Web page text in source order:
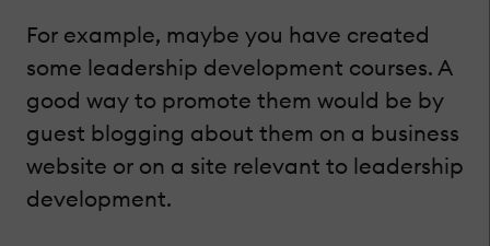
For example, maybe you have created
some leadership development courses. A
good way to promote them would be by
guest blogging about them on a business
website or on a site relevant to leadership
development.